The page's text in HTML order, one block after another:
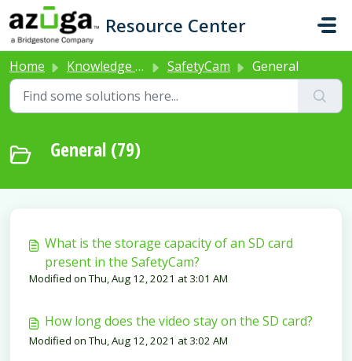
Skip to main content
Resource Center
Home Knowledge base SafetyCam General
General (79)
What is the storage capacity of an SD card
present in the SafetyCam?
Modified on Thu, Aug 12, 2021 at 3:01 AM
How long does the video stay on the SD card?
Modified on Thu, Aug 12, 2021 at 3:02 AM